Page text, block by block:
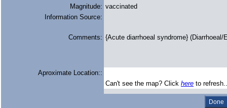
Magnitude: vaccinated
Information Source:
Comments: {Acute diarrhoeal syndrome} (Diarrhoeal/
Aproximate Location::
Can't see the map? Click here to refresh..